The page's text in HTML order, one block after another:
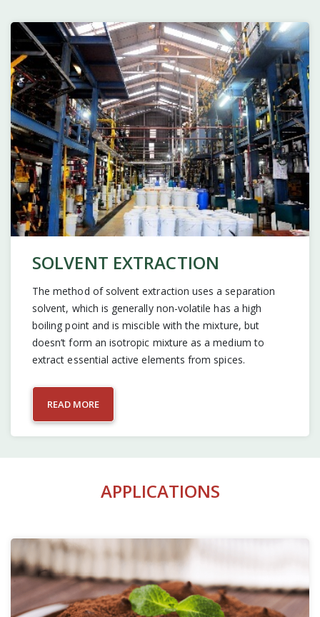
SOLVENT EXTRACTION
The method of solvent extraction uses a separation
solvent, which is generally non-volatile has a high
boiling point and is miscible with the mixture, but
doesn’t form an isotropic mixture as a medium to
extract essential active elements from spices.
READ MORE
APPLICATIONS